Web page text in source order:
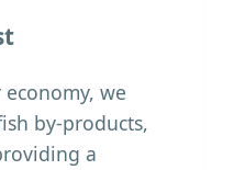
we
by-products,
a